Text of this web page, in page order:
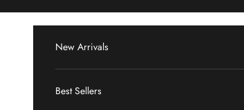
New Arrivals
Best Sellers